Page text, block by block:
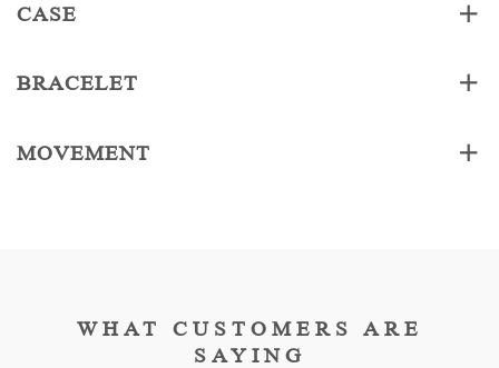
CASE
BRACELET
MOVEMENT
WHAT CUSTOMERS ARE
SAYING